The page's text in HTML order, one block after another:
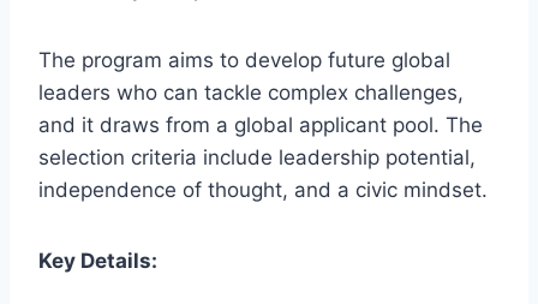
The program aims to develop future global
leaders who can tackle complex challenges,
and it draws from a global applicant pool. The
selection criteria include leadership potential,
independence of thought, and a civic mindset.
Key Details: